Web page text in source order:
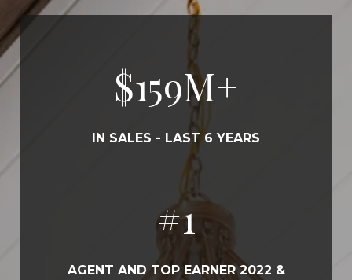
$180M+
IN SALES - LAST 6 YEARS
#1
AGENT AND TOP EARNER 2022 &